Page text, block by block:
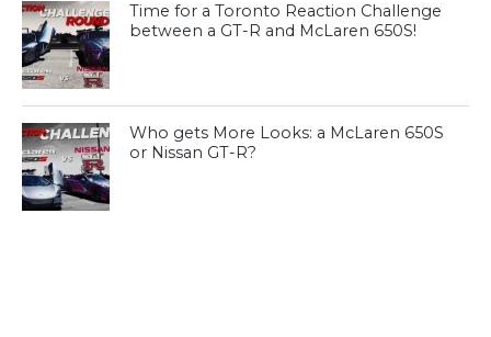
Time for a Toronto Reaction Challenge
between a GT-R and McLaren 650S!
Who gets More Looks: a McLaren 650S
or Nissan GT-R?